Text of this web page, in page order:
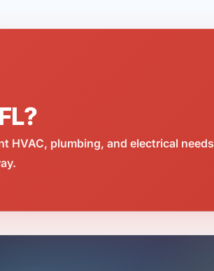
HVAC, plumbing, and electrical needs